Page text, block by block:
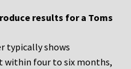
results for a Toms
typically shows
within four to six months,